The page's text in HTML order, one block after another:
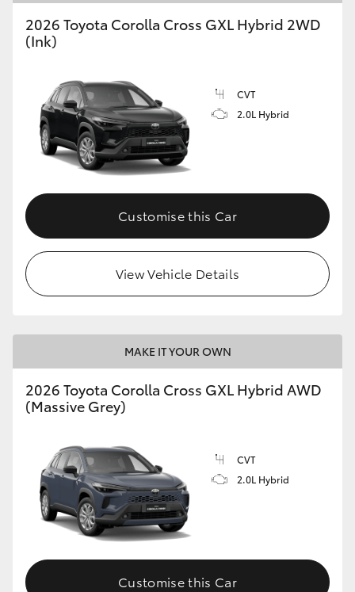
2026 Toyota Corolla Cross GXL Hybrid 2WD
(Ink)
CVT
2.0L Hybrid
Customise this Car
View Vehicle Details
MAKE IT YOUR OWN
2026 Toyota Corolla Cross GXL Hybrid AWD
(Massive Grey)
CVT
2.0L Hybrid
Customise this Car